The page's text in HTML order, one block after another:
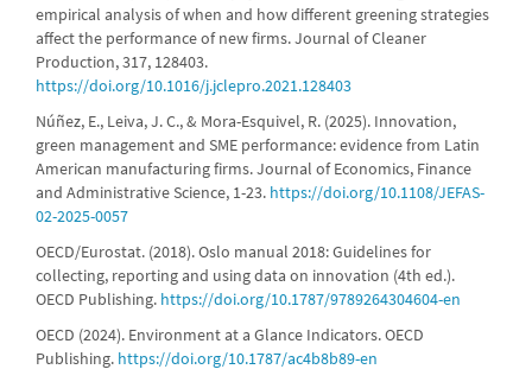
empirical analysis of when and how different greening strategies
affect the performance of new firms. Journal of Cleaner
Production, 317, 128403.
https://doi.org/10.1016/j.jclepro.2021.128403
Núñez, E., Leiva, J. C., & Mora-Esquivel, R. (2025). Innovation,
green management and SME performance: evidence from Latin
American manufacturing firms. Journal of Economics, Finance
and Administrative Science, 1-23. https://doi.org/10.1108/JEFAS-
02-2025-0057
OECD/Eurostat. (2018). Oslo manual 2018: Guidelines for
collecting, reporting and using data on innovation (4th ed.).
OECD Publishing. https://doi.org/10.1787/9789264304604-en
OECD (2024). Environment at a Glance Indicators. OECD
Publishing. https://doi.org/10.1787/ac4b8b89-en